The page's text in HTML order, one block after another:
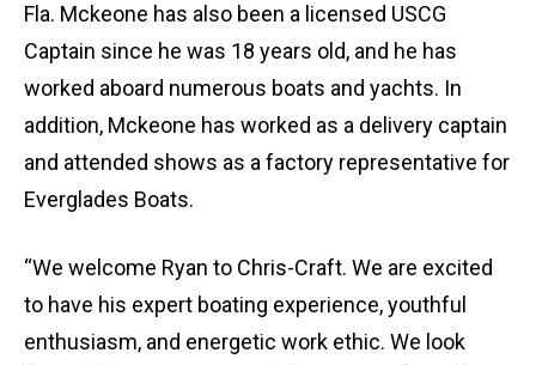
Fla. Mckeone has also been a licensed USCG
Captain since he was 18 years old, and he has
worked aboard numerous boats and yachts. In
addition, Mckeone has worked as a delivery captain
and attended shows as a factory representative for
Everglades Boats.
“We welcome Ryan to Chris-Craft. We are excited
to have his expert boating experience, youthful
enthusiasm, and energetic work ethic. We look